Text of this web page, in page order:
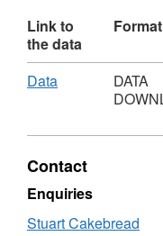
Link to
the data
Format
Download
Data,
DOWNLOAD,
Greater
London
Archaeological
Priority
DATA
Contact
Enquiries
Stuart Cakebread